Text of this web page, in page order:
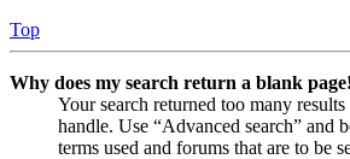
Top
Why does my search return a blank
Your search returned too many
handle. Use “Advanced search” and
terms used and forums that are to be